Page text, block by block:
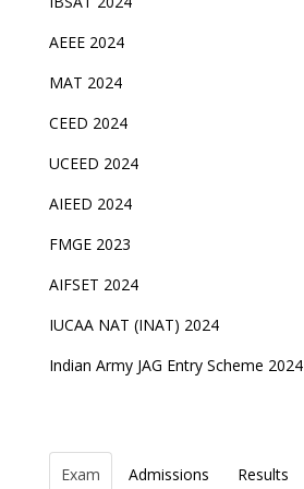
AEEE 2024
MAT 2024
CEED 2024
UCEED 2024
AIEED 2024
FMGE 2023
AIFSET 2024
IUCAA NAT (INAT) 2024
Indian Army JAG Entry Scheme 2024
Exam Admissions Results